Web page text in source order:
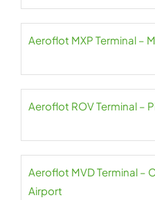
Aeroflot MXP Terminal –
Aeroflot ROV Terminal –
Aeroflot MVD Terminal –
Airport